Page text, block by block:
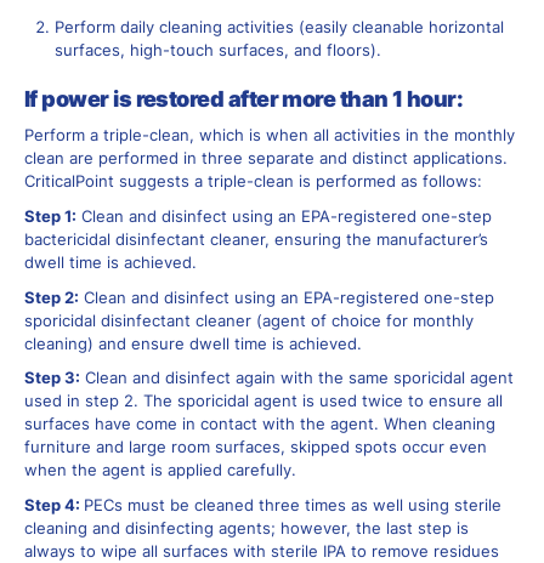
Perform daily cleaning activities (easily cleanable horizontal
surfaces, high-touch surfaces, and floors).
If power is restored after more than 1 hour:
Perform a triple-clean, which is when all activities in the monthly
clean are performed in three separate and distinct applications.
CriticalPoint suggests a triple-clean is performed as follows:
Step 1: Clean and disinfect using an EPA-registered one-step
bactericidal disinfectant cleaner, ensuring the manufacturer’s
dwell time is achieved.
Step 2: Clean and disinfect using an EPA-registered one-step
sporicidal disinfectant cleaner (agent of choice for monthly
cleaning) and ensure dwell time is achieved.
Step 3: Clean and disinfect again with the same sporicidal agent
used in step 2. The sporicidal agent is used twice to ensure all
surfaces have come in contact with the agent. When cleaning
furniture and large room surfaces, skipped spots occur even
when the agent is applied carefully.
Step 4: PECs must be cleaned three times as well using sterile
cleaning and disinfecting agents; however, the last step is
always to wipe all surfaces with sterile IPA to remove residues